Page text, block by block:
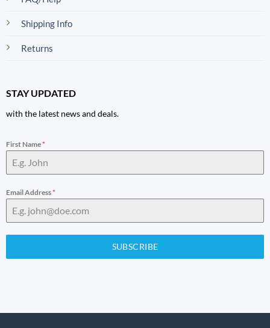
Shipping Info
Returns
STAY UPDATED
with the latest news and deals.
First Name*
Email Address*
SUBSCRIBE